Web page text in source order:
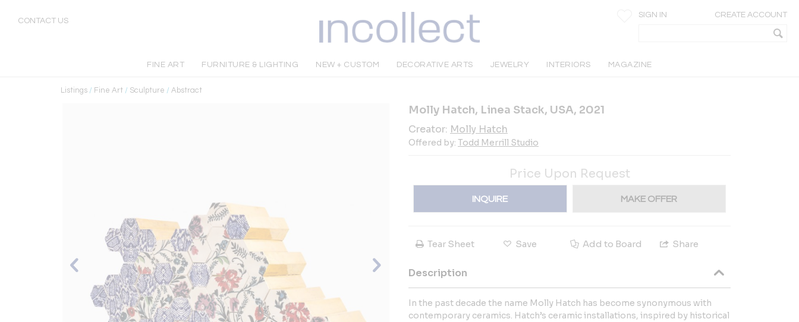
CONTACT US
SIGN IN CREATE ACCOUNT
FINE ART FURNITURE & LIGHTING NEW + CUSTOM DECORATIVE ARTS JEWELRY INTERIORS MAGAZINE
Listings / Fine Art / Sculpture / Abstract
Molly Hatch, Linea Stack, USA, 2021
Creator: Molly Hatch
Offered by: Todd Merrill Studio
Price Upon Request
INQUIRE MAKE OFFER
Tear Sheet Save Add to Board Share
Description
In the past decade the name Molly Hatch has become synonymous with
contemporary ceramics. Hatch’s ceramic installations, inspired by historical